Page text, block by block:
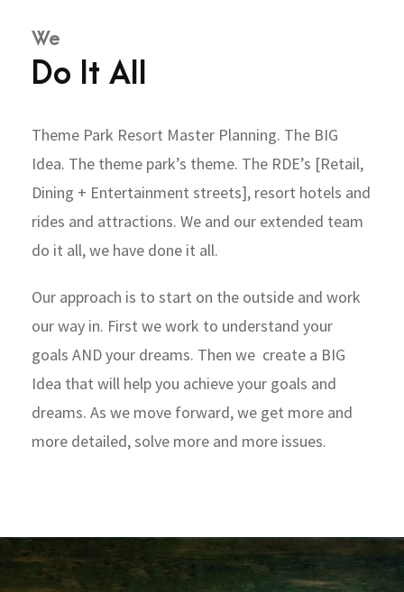
We
Do It All
Theme Park Resort Master Planning. The BIG
Idea. The theme park’s theme. The RDE’s [Retail,
Dining + Entertainment streets], resort hotels and
rides and attractions. We and our extended team
do it all, we have done it all.
Our approach is to start on the outside and work
our way in. First we work to understand your
goals AND your dreams. Then we create a BIG
Idea that will help you achieve your goals and
dreams. As we move forward, we get more and
more detailed, solve more and more issues.